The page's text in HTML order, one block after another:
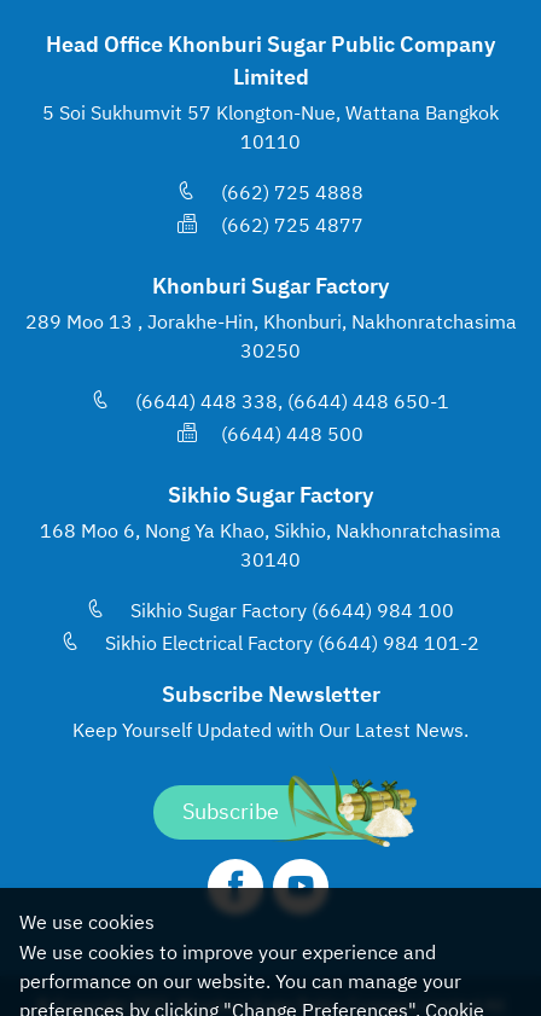
Head Office Khonburi Sugar Public Company
Limited
5 Soi Sukhumvit 57 Klongton-Nue, Wattana Bangkok
10110
(662) 725 4888
(662) 725 4877
Khonburi Sugar Factory
289 Moo 13 , Jorakhe-Hin, Khonburi, Nakhonratchasima
30250
(6644) 448 338, (6644) 448 650-1
(6644) 448 500
Sikhio Sugar Factory
168 Moo 6, Nong Ya Khao, Sikhio, Nakhonratchasima
30140
Sikhio Sugar Factory (6644) 984 100
Sikhio Electrical Factory (6644) 984 101-2
Subscribe Newsletter
Keep Yourself Updated with Our Latest News.
Subscribe
© Copyright 2022, Khonburi Sugar Public Company Limited All
We use cookies
We use cookies to improve your experience and
performance on our website. You can manage your